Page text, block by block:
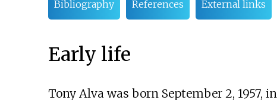
Bibliography References External links
Early life
Tony Alva was born September 2, 1957, in